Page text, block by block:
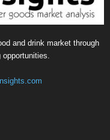
and drink market through
opportunities.